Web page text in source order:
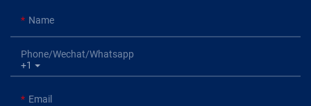
Name
+1
Phone/Wechat/Whatsapp
Email